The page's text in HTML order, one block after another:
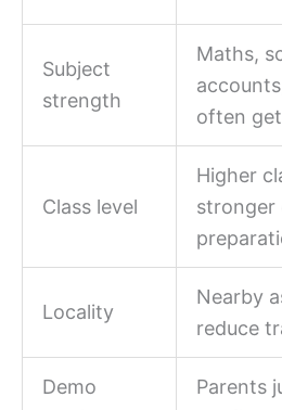
Subject
strength
Maths,
often
Class level
Higher
stronger
Locality
Nearby
reduce
Demo
Parents